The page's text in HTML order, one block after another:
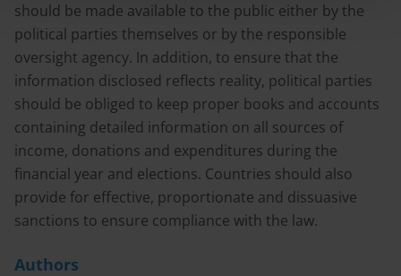
should be made available to the public either by the
political parties themselves or by the responsible
oversight agency. In addition, to ensure that the
information disclosed reflects reality, political parties
should be obliged to keep proper books and accounts
containing detailed information on all sources of
income, donations and expenditures during the
financial year and elections. Countries should also
provide for effective, proportionate and dissuasive
sanctions to ensure compliance with the law.
Authors